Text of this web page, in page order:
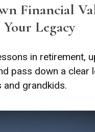
Financial
Legacy
in retirement,
pass down a clear
grandkids.